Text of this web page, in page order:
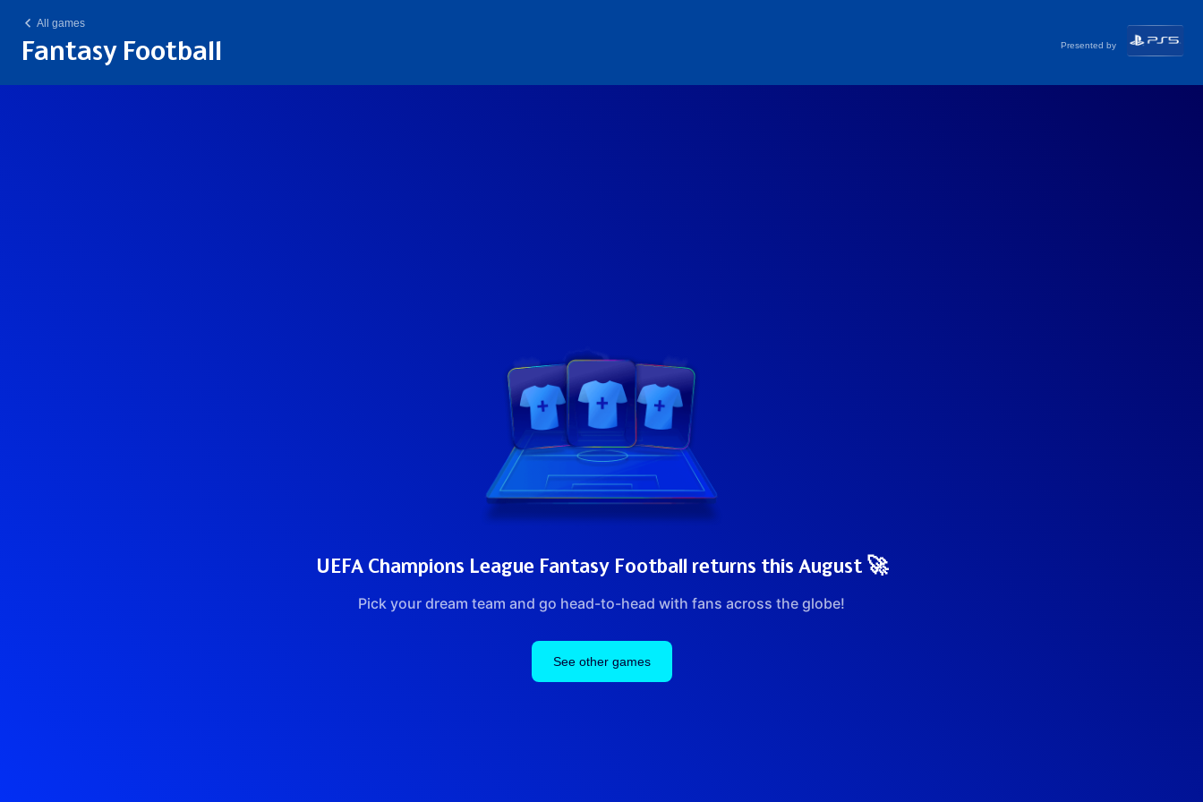
All games
Fantasy Football Presented by
UEFA Champions League Fantasy Football returns this August 🚀
Pick your dream team and go head-to-head with fans across the globe!
See other games